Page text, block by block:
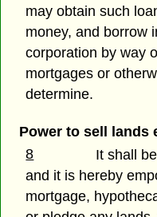
may obtain such
money, and borrow
corporation by way
mortgages or
determine.
Power to sell lands
8
It shall
and it is hereby
mortgage,